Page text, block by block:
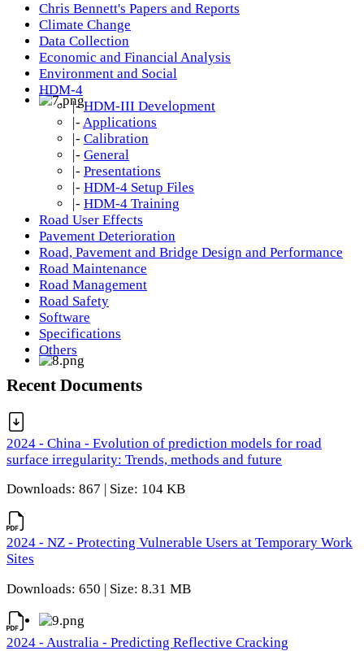
Chris Bennett's Papers and Reports
Climate Change
Data Collection
Economic and Financial Analysis
Environment and Social
HDM-4
|- HDM-III Development
|- Applications
|- Calibration
|- General
|- Presentations
|- HDM-4 Setup Files
|- HDM-4 Training
Road User Effects
Pavement Deterioration
Road, Pavement and Bridge Design and Performance
Road Maintenance
Road Management
Road Safety
Software
Specifications
Others
Recent Documents
2024 - China - Evolution of prediction models for road
surface irregularity: Trends, methods and future
Downloads: 867 | Size: 104 KB
2024 - NZ - Protecting Vulnerable Users at Temporary Work
Sites
Downloads: 650 | Size: 8.31 MB
2024 - Australia - Predicting Reflective Cracking